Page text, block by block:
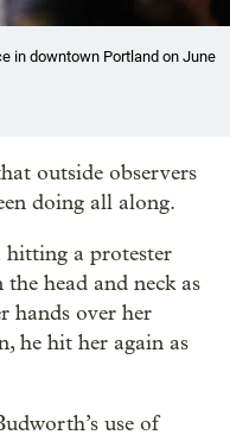
in downtown Portland on June
outside observers
doing all along.
a protester
head and neck as
hands over her
he hit her again as
use of